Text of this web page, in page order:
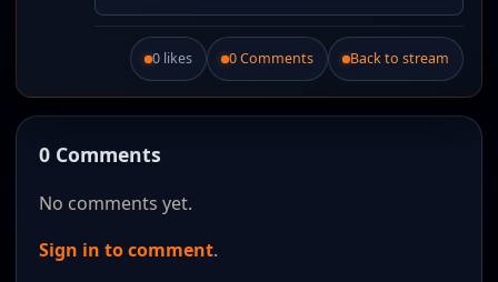
Like this post.
0 likes 0 Comments Back to stream
0 Comments
No comments yet.
Sign in to comment.